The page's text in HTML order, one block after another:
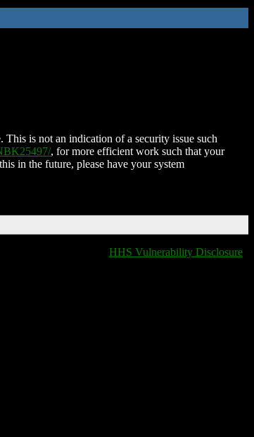
is not an indication of a security issue such
, for more efficient work such that your
in the future, please have your system
HHS Vulnerability Disclosure